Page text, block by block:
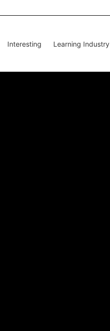
Interesting Learning Industry